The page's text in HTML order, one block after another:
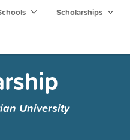
Scholarships
University